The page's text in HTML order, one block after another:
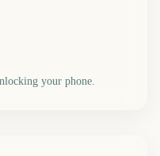
your phone.